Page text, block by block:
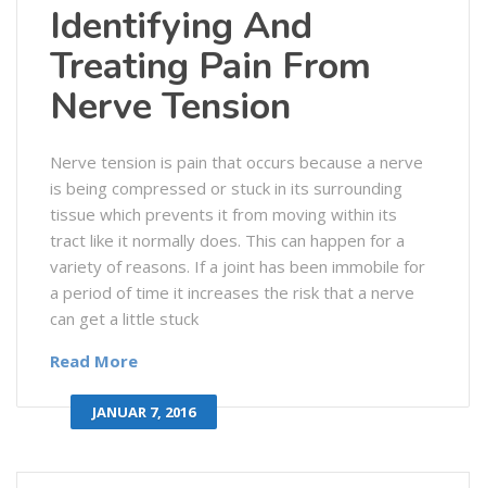
Identifying And
Treating Pain From
Nerve Tension
Nerve tension is pain that occurs because a nerve
is being compressed or stuck in its surrounding
tissue which prevents it from moving within its
tract like it normally does. This can happen for a
variety of reasons. If a joint has been immobile for
a period of time it increases the risk that a nerve
can get a little stuck
Read More
JANUAR 7, 2016